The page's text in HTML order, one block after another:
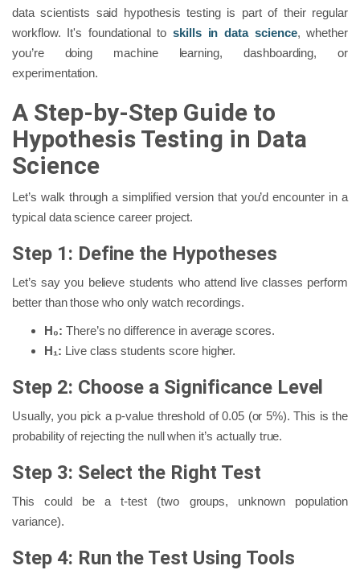
data scientists said hypothesis testing is part of their regular
workflow. It's foundational to skills in data science, whether
you’re doing machine learning, dashboarding, or
experimentation.
A Step-by-Step Guide to
Hypothesis Testing in Data
Science
Let’s walk through a simplified version that you’d encounter in a
typical data science career project.
Step 1: Define the Hypotheses
Let’s say you believe students who attend live classes perform
better than those who only watch recordings.
H₀: There’s no difference in average scores.
H₁: Live class students score higher.
Step 2: Choose a Significance Level
Usually, you pick a p-value threshold of 0.05 (or 5%). This is the
probability of rejecting the null when it’s actually true.
Step 3: Select the Right Test
This could be a t-test (two groups, unknown population
variance).
Step 4: Run the Test Using Tools